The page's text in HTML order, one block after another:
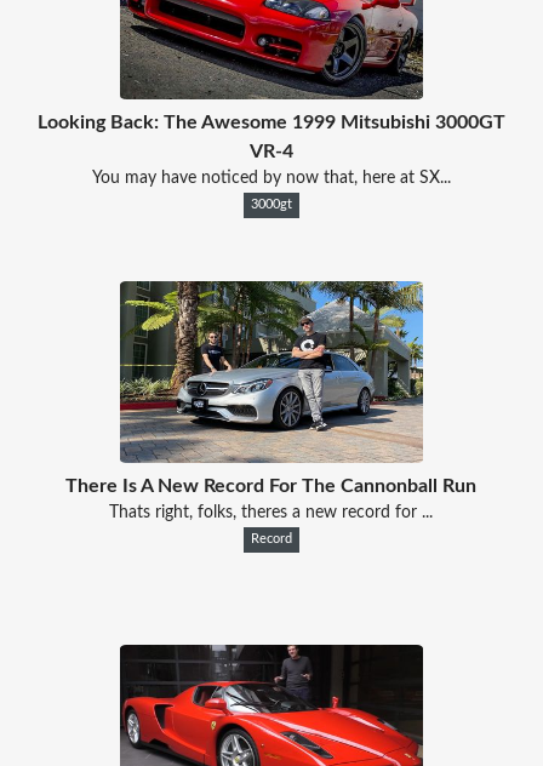
Looking Back: The Awesome 1999 Mitsubishi 3000GT
VR-4
You may have noticed by now that, here at SX...
3000gt
There Is A New Record For The Cannonball Run
Thats right, folks, theres a new record for ...
Record